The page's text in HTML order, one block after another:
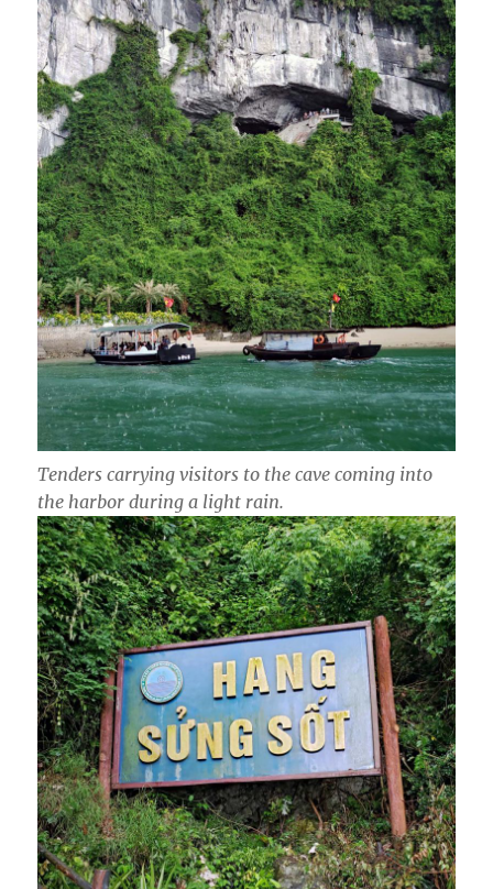
Tenders carrying visitors to the cave coming into
the harbor during a light rain.